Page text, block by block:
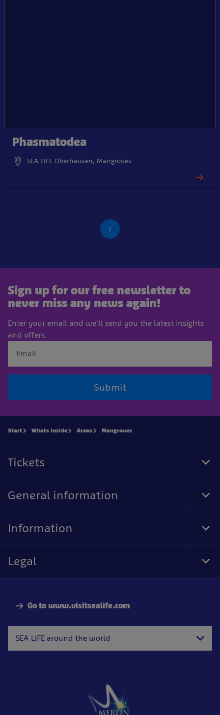
Phasmatodea
SEA LIFE Oberhausen, Mangroves
1
Sign up for our free newsletter to
never miss any news again!
Enter your email and we'll send you the latest insights
and offers.
Submit
Go to www.visitsealife.com
SEA LIFE around the world
Start Whats inside Areas Mangroves
Tickets
General information
Information
Legal